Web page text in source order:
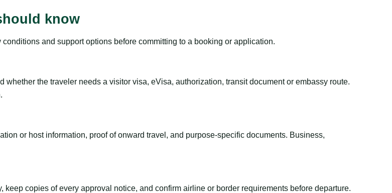
know
and support options before committing to a booking or application.
the traveler needs a visitor visa, eVisa, authorization, transit document or embassy route.
or host information, proof of onward travel, and purpose-specific documents. Business,
copies of every approval notice, and confirm airline or border requirements before departure.